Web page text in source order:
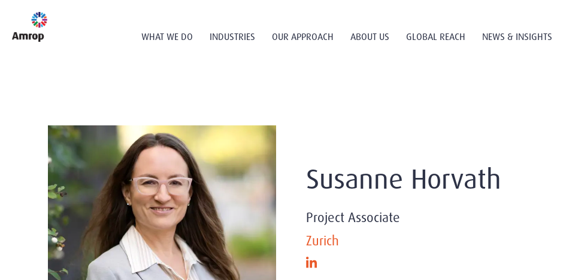
WHAT WE DO INDUSTRIES OUR APPROACH ABOUT US GLOBAL REACH NEWS & INSIGHTS
Susanne Horvath
Project Associate
Zurich